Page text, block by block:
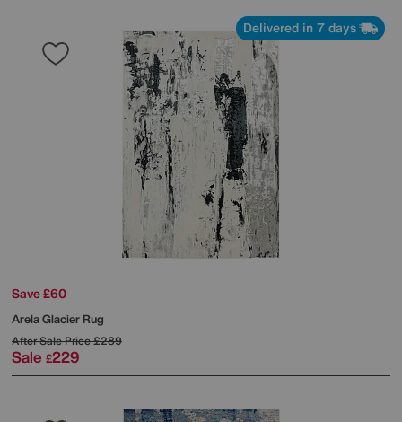
Delivered in 7 days
Save £60
Arela Glacier Rug
After Sale Price£289
Sale £229